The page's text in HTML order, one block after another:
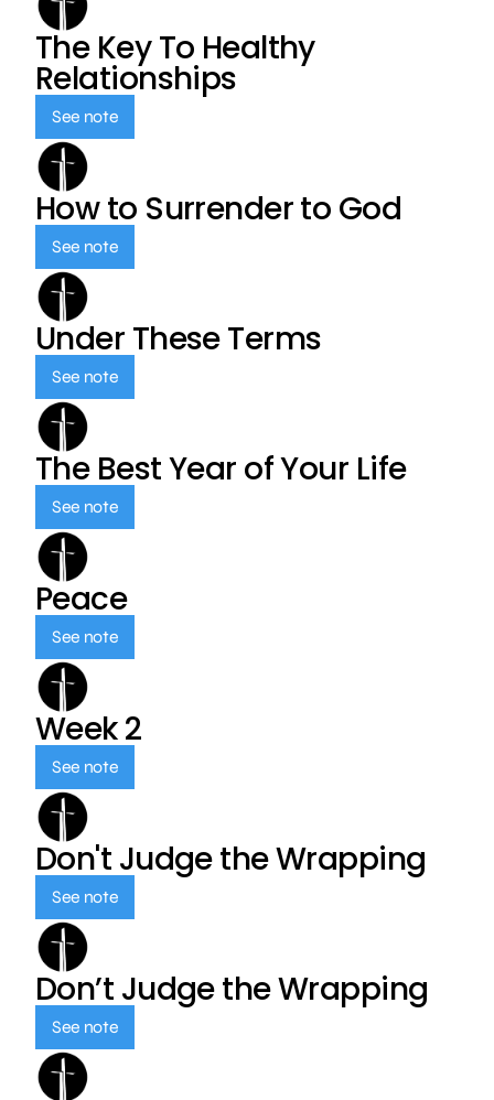
The Key To Healthy
Relationships
See note
How to Surrender to God
See note
Under These Terms
See note
The Best Year of Your Life
See note
Peace
See note
Week 2
See note
Don't Judge the Wrapping
See note
Don’t Judge the Wrapping
See note